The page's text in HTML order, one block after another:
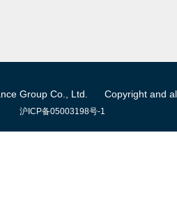
沪ICP备05003198号-1
Group Co., Ltd. Copyright and